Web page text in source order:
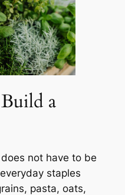
a
not have to be
staples
pasta, oats,